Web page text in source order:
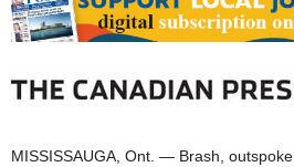
MISSISSAUGA, Ont. — Brash,